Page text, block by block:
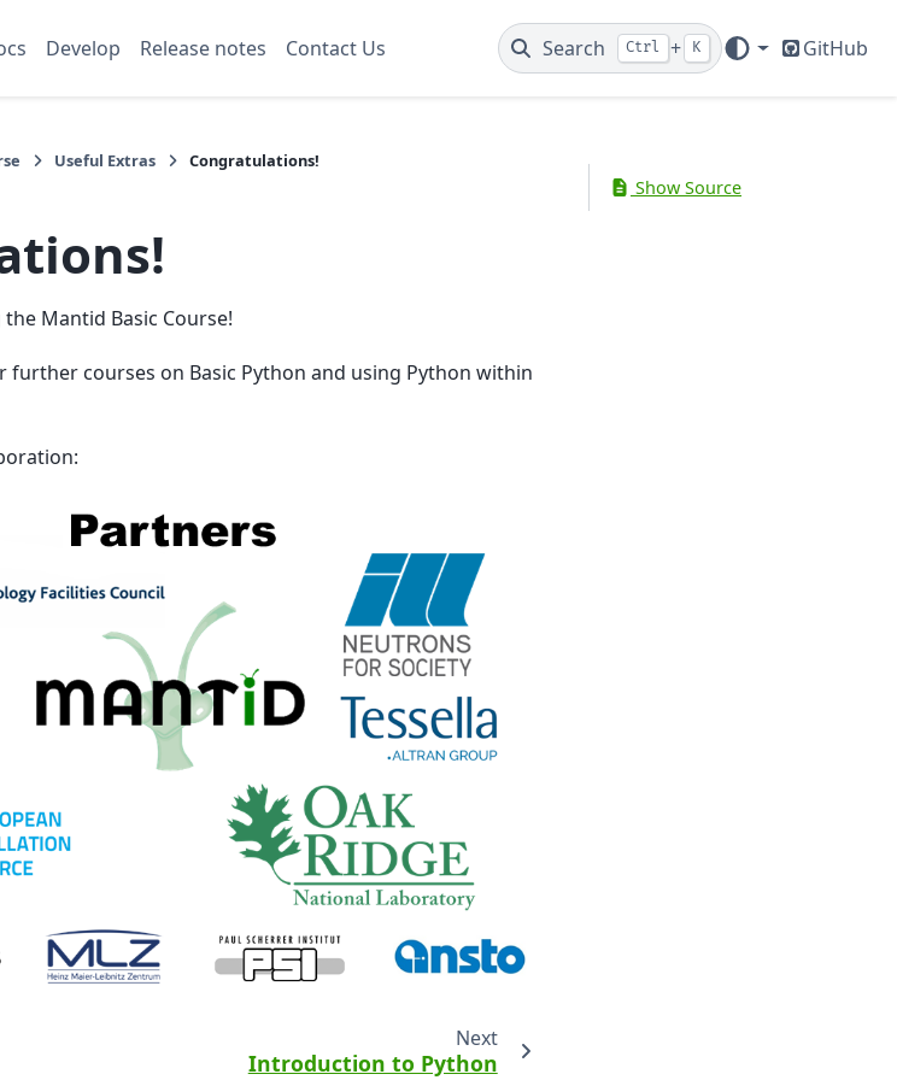
Develop Release notes Contact Us Search Ctrl + K GitHub
Useful Extras Congratulations!
Mantid Basic Course!
further courses on Basic Python and using Python within
Next
Introduction to Python
Show Source